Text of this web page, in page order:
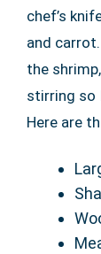
chef’s
and
the
stirring so
Here are